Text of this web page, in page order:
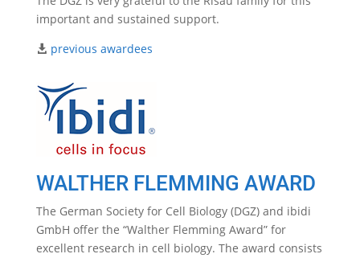
important and sustained support.
previous awardees
WALTHER FLEMMING AWARD
The German Society for Cell Biology (DGZ) and ibidi
GmbH offer the “Walther Flemming Award” for
excellent research in cell biology. The award consists